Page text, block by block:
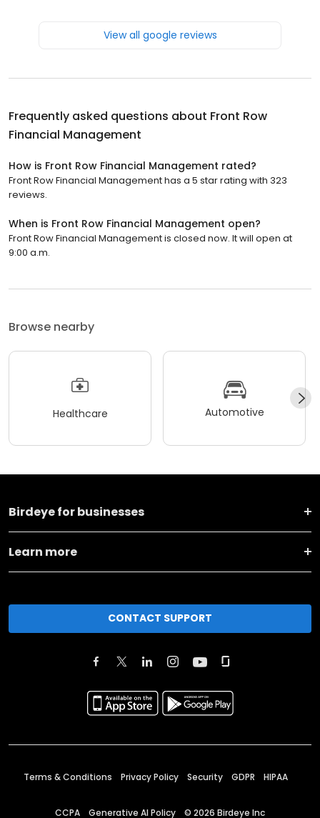
View all google reviews
Frequently asked questions about Front Row
Financial Management
How is Front Row Financial Management rated?
Front Row Financial Management has a 5 star rating with 323
reviews.
When is Front Row Financial Management open?
Front Row Financial Management is closed now. It will open at
9:00 a.m.
Browse nearby
Healthcare Automotive
Birdeye for businesses
Learn more
CONTACT SUPPORT
Terms & Conditions Privacy Policy Security GDPR HIPAA
CCPA Generative AI Policy © 2026 Birdeye Inc